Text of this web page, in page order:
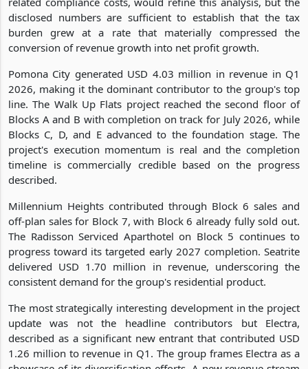
disclosed numbers are sufficient to establish that the tax
burden grew at a rate that materially compressed the
conversion of revenue growth into net profit growth.
Pomona City generated USD 4.03 million in revenue in Q1
2026, making it the dominant contributor to the group's top
line. The Walk Up Flats project reached the second floor of
Blocks A and B with completion on track for July 2026, while
Blocks C, D, and E advanced to the foundation stage. The
project's execution momentum is real and the completion
timeline is commercially credible based on the progress
described.
Millennium Heights contributed through Block 6 sales and
off-plan sales for Block 7, with Block 6 already fully sold out.
The Radisson Serviced Aparthotel on Block 5 continues to
progress toward its targeted early 2027 completion. Seatrite
delivered USD 1.70 million in revenue, underscoring the
consistent demand for the group's residential product.
The most strategically interesting development in the project
update was not the headline contributors but Electra,
described as a significant new entrant that contributed USD
1.26 million to revenue in Q1. The group frames Electra as a